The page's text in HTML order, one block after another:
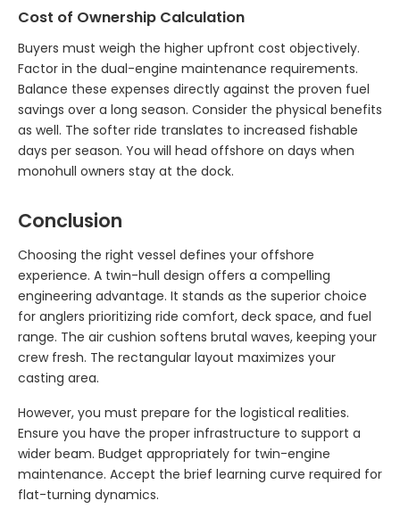
Cost of Ownership Calculation
Buyers must weigh the higher upfront cost objectively.
Factor in the dual-engine maintenance requirements.
Balance these expenses directly against the proven fuel
savings over a long season. Consider the physical benefits
as well. The softer ride translates to increased fishable
days per season. You will head offshore on days when
monohull owners stay at the dock.
Conclusion
Choosing the right vessel defines your offshore
experience. A twin-hull design offers a compelling
engineering advantage. It stands as the superior choice
for anglers prioritizing ride comfort, deck space, and fuel
range. The air cushion softens brutal waves, keeping your
crew fresh. The rectangular layout maximizes your
casting area.
However, you must prepare for the logistical realities.
Ensure you have the proper infrastructure to support a
wider beam. Budget appropriately for twin-engine
maintenance. Accept the brief learning curve required for
flat-turning dynamics.